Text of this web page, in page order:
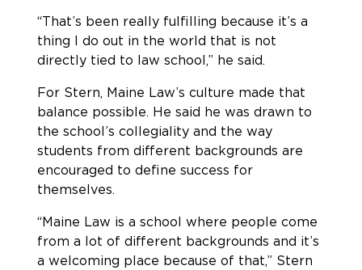
“That’s been really fulfilling because it’s a
thing I do out in the world that is not
directly tied to law school,” he said.
For Stern, Maine Law’s culture made that
balance possible. He said he was drawn to
the school’s collegiality and the way
students from different backgrounds are
encouraged to define success for
themselves.
“Maine Law is a school where people come
from a lot of different backgrounds and it’s
a welcoming place because of that,” Stern